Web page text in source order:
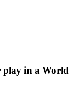
play in a World